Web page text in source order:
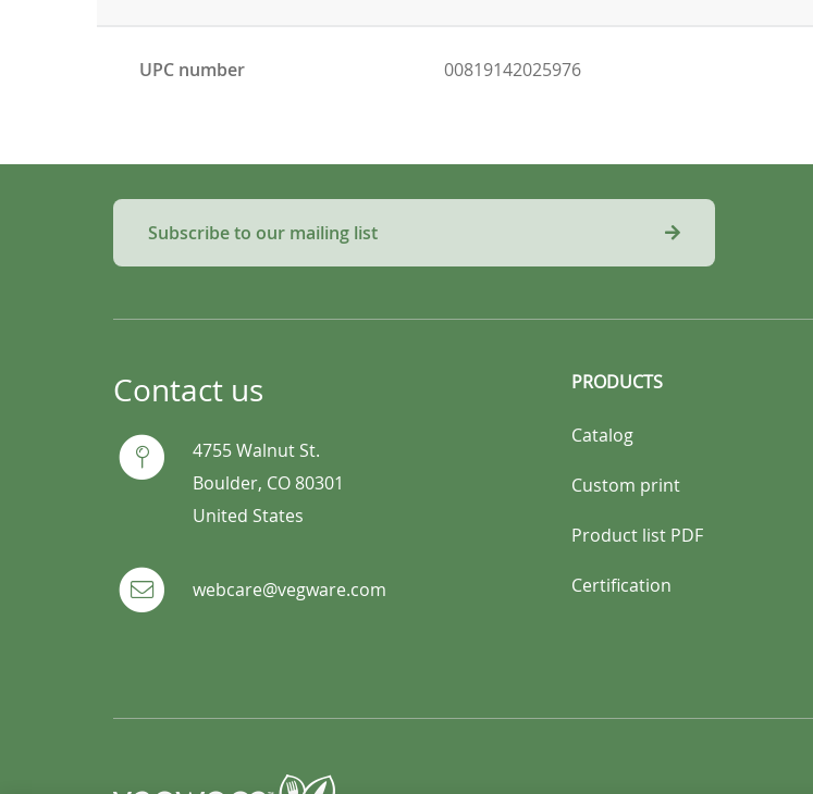
UPC number 00819142025976
Subscribe to our mailing list
Contact us
4755 Walnut St.
Boulder, CO 80301
United States
webcare@vegware.com
PRODUCTS
Catalog
Custom print
Product list PDF
Certification